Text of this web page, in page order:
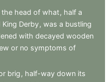
the head of what, half a
King Derby, was a bustling
with decayed wooden
or no symptoms of
brig , half-way down its